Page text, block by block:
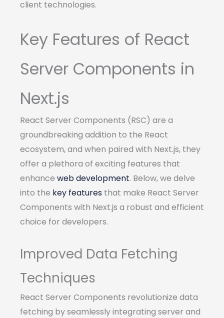
client technologies.
Key Features of React
Server Components in
Next.js
React Server Components (RSC) are a
groundbreaking addition to the React
ecosystem, and when paired with Next.js, they
offer a plethora of exciting features that
enhance web development. Below, we delve
into the key features that make React Server
Components with Next.js a robust and efficient
choice for developers.
Improved Data Fetching
Techniques
React Server Components revolutionize data
fetching by seamlessly integrating server and